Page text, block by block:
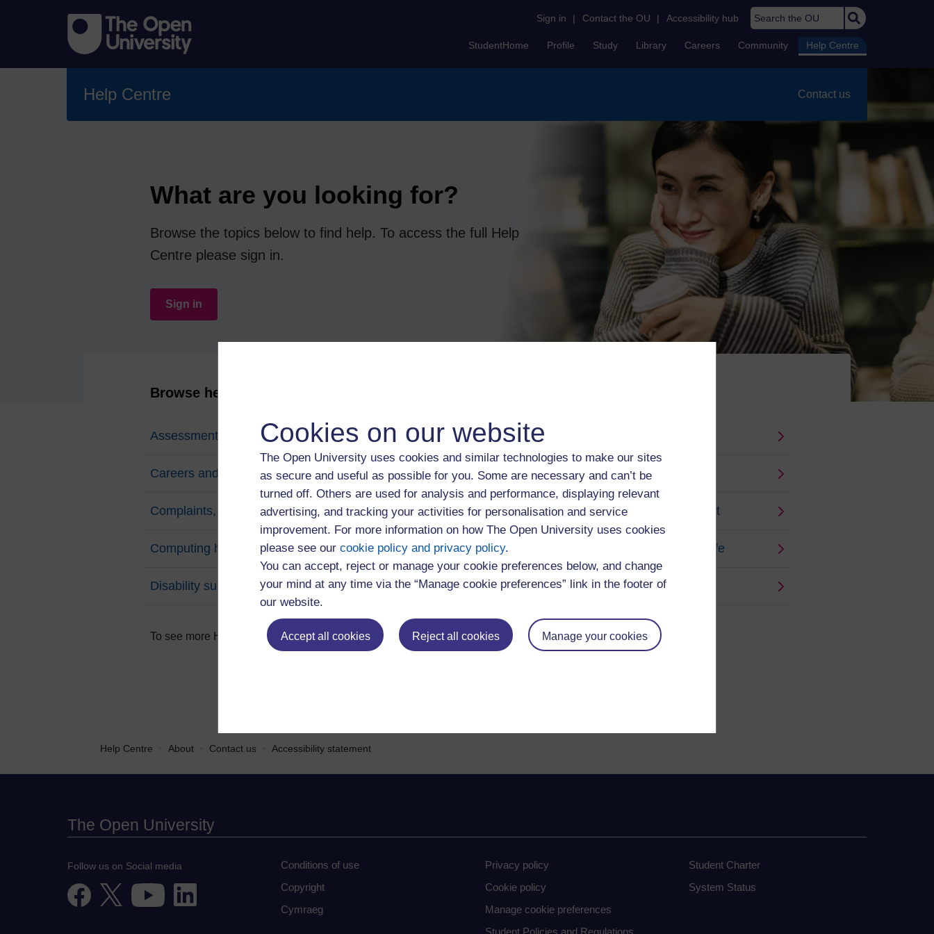
Cookies on our website
The Open University uses cookies and similar technologies to make our sites
as secure and useful as possible for you. Some are necessary and can’t be
turned off. Others are used for analysis and performance, displaying relevant
advertising, and tracking your activities for personalisation and service
improvement. For more information on how The Open University uses cookies
please see our cookie policy and privacy policy.
You can accept, reject or manage your cookie preferences below, and change
your mind at any time via the “Manage cookie preferences” link in the footer of
our website.
Accept all cookies Reject all cookies Manage your cookies
Sign in | Contact the OU | Accessibility hub Search the OU
StudentHome Profile Study Library Careers Community Help Centre
Help Centre Contact us
What are you looking for?
Browse the topics below to find help. To access the full Help
Centre please sign in.
Sign in
Browse help topics
Assessments and exams
Careers and employability
Complaints, appeals and policies
Computing help
Disability support
Induction
Life events and study
Loans, grants, scholarships and payment
Mental health, wellbeing and keeping safe
Study skills
To see more Help Centre articlessign in.
Help Centre About Contact us Accessibility statement
The Open University
Follow us on Social media
Conditions of use
Copyright
Cymraeg
Privacy policy
Cookie policy
Manage cookie preferences
Student Charter
System Status